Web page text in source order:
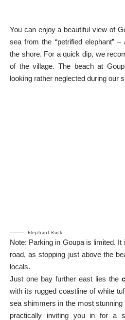
You can enjoy a beautiful view of
sea from the “petrified elephant”
the shore. For a quick dip, we
of the village. The beach at
looking rather neglected during our
Elephant Rock
Note: Parking in Goupa is limited.
road, as stopping just above the
locals.
Just one bay further east lies the
with its rugged coastline of white
sea shimmers in the most
practically inviting you in for a